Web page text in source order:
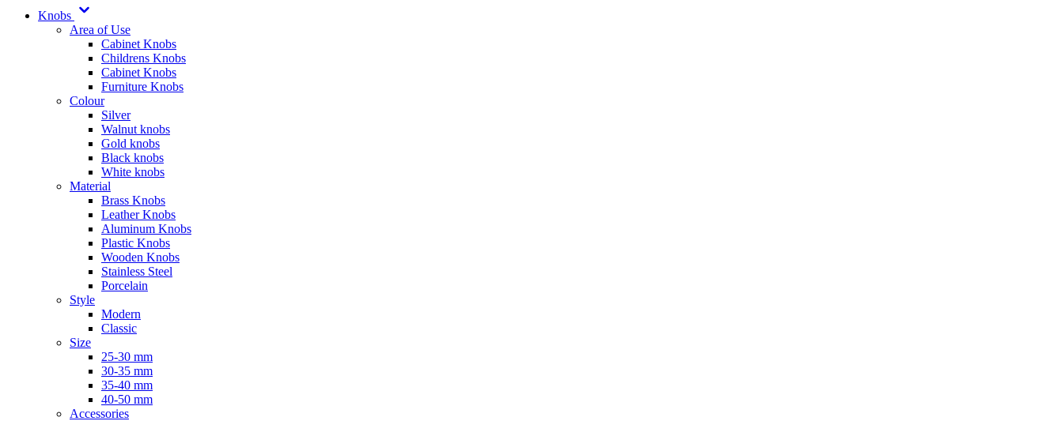
Knobs
Area of Use
Cabinet Knobs
Childrens Knobs
Cabinet Knobs
Furniture Knobs
Colour
Silver
Walnut knobs
Gold knobs
Black knobs
White knobs
Material
Brass Knobs
Leather Knobs
Aluminum Knobs
Plastic Knobs
Wooden Knobs
Stainless Steel
Porcelain
Style
Modern
Classic
Size
25-30 mm
30-35 mm
35-40 mm
40-50 mm
Accessories